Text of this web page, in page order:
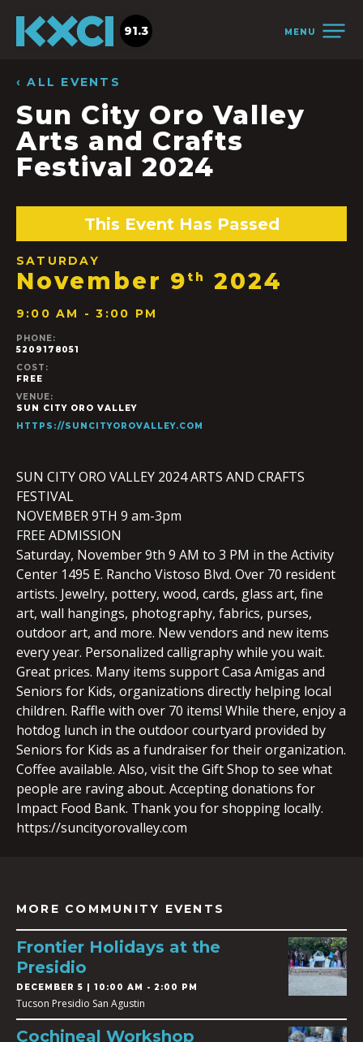
MENU
91.3
‹ ALL EVENTS
Sun City Oro Valley
Arts and Crafts
Festival 2024
This Event Has Passed
SATURDAY
November 9 th 2024
9:00 AM - 3:00 PM
PHONE:
5209178051
COST:
FREE
VENUE:
SUN CITY ORO VALLEY
HTTPS://SUNCITYOROVALLEY.COM
SUN CITY ORO VALLEY 2024 ARTS AND CRAFTS
FESTIVAL
NOVEMBER 9TH 9 am-3pm
FREE ADMISSION
Saturday, November 9th 9 AM to 3 PM in the Activity
Center 1495 E. Rancho Vistoso Blvd. Over 70 resident
artists. Jewelry, pottery, wood, cards, glass art, fine
art, wall hangings, photography, fabrics, purses,
outdoor art, and more. New vendors and new items
every year. Personalized calligraphy while you wait.
Great prices. Many items support Casa Amigas and
Seniors for Kids, organizations directly helping local
children. Raffle with over 70 items! While there, enjoy a
hotdog lunch in the outdoor courtyard provided by
Seniors for Kids as a fundraiser for their organization.
Coffee available. Also, visit the Gift Shop to see what
people are raving about. Accepting donations for
Impact Food Bank. Thank you for shopping locally.
https://suncityorovalley.com
MORE COMMUNITY EVENTS
Frontier Holidays at the
Presidio
DECEMBER 5 | 10:00 AM - 2:00 PM
Tucson Presidio San Agustin
Cochineal Workshop